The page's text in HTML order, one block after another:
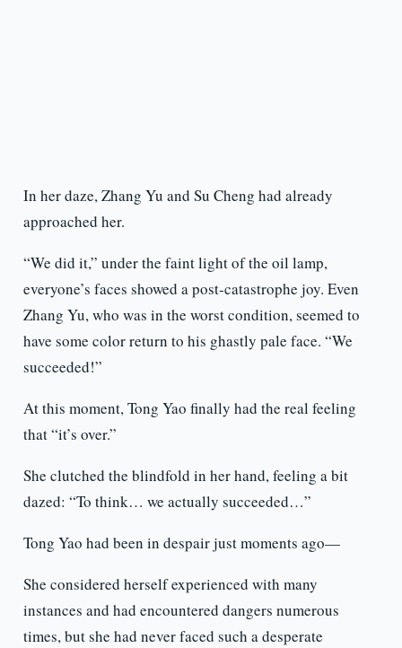
In her daze, Zhang Yu and Su Cheng had already
approached her.
“We did it,” under the faint light of the oil lamp,
everyone’s faces showed a post-catastrophe joy. Even
Zhang Yu, who was in the worst condition, seemed to
have some color return to his ghastly pale face. “We
succeeded!”
At this moment, Tong Yao finally had the real feeling
that “it’s over.”
She clutched the blindfold in her hand, feeling a bit
dazed: “To think… we actually succeeded…”
Tong Yao had been in despair just moments ago—
She considered herself experienced with many
instances and had encountered dangers numerous
times, but she had never faced such a desperate